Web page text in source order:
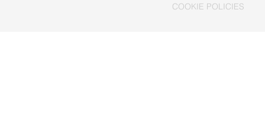
COOKIE POLICIES